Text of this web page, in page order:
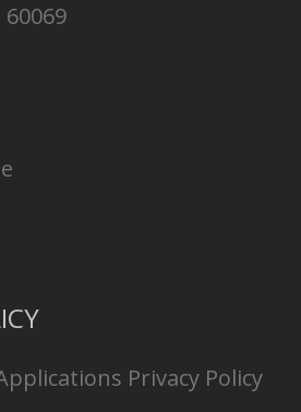
Privacy Policy